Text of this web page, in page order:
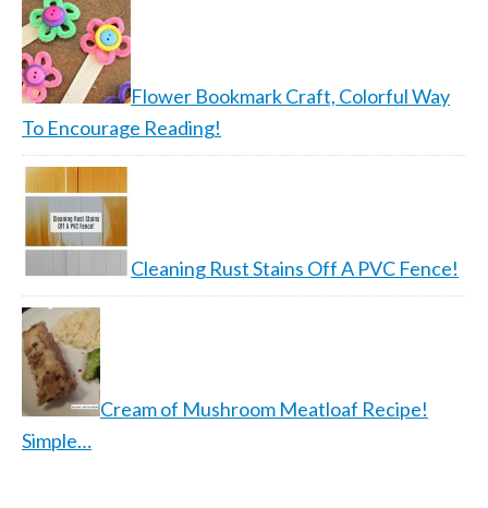
Flower Bookmark Craft, Colorful Way
To Encourage Reading!
Cleaning Rust Stains Off A PVC Fence!
Cream of Mushroom Meatloaf Recipe!
Simple…